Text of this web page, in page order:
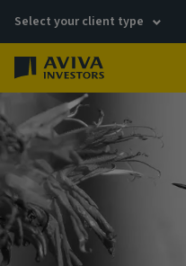
Select your client type